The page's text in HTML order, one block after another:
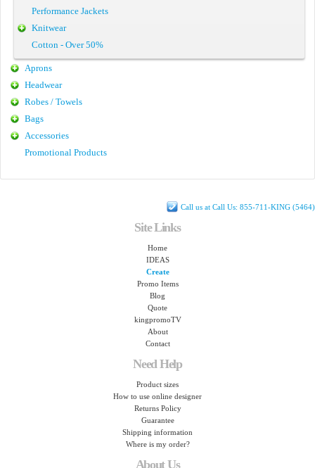
Performance Jackets
Knitwear
Cotton - Over 50%
Aprons
Headwear
Robes / Towels
Bags
Accessories
Promotional Products
Call us at Call Us: 855-711-KING (5464)
Site Links
Home
IDEAS
Create
Promo Items
Blog
Quote
kingpromoTV
About
Contact
Need Help
Product sizes
How to use online designer
Returns Policy
Guarantee
Shipping information
Where is my order?
About Us